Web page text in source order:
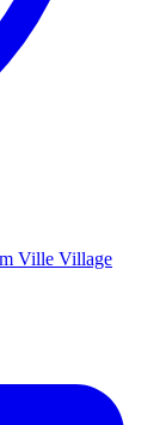
Ville Village